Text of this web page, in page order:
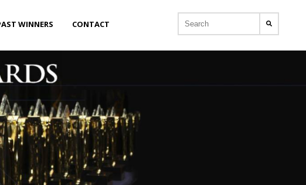
WINNERS CONTACT